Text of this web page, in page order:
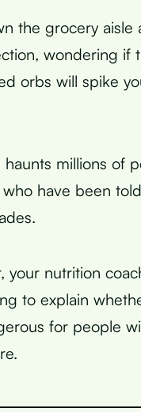
the grocery aisle
wondering if
orbs will spike
haunts millions of
have been
your nutrition
to explain
for people